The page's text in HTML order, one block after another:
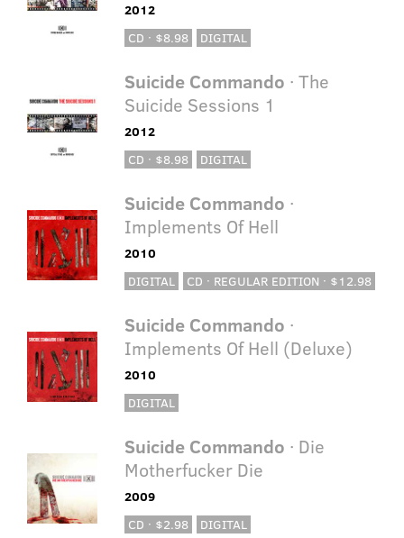
2012
CD · $8.98
DIGITAL
Suicide Commando · The
Suicide Sessions 1
2012
CD · $8.98
DIGITAL
Suicide Commando ·
Implements Of Hell
2010
DIGITAL
CD · REGULAR EDITION · $12.98
Suicide Commando ·
Implements Of Hell (Deluxe)
2010
DIGITAL
Suicide Commando · Die
Motherfucker Die
2009
CD · $2.98
DIGITAL